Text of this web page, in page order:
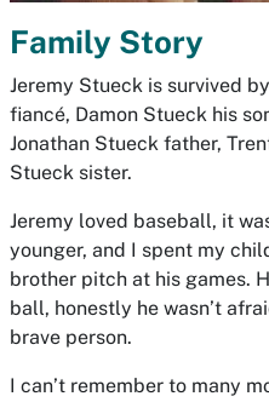
Family Story
Jeremy Stueck is survived
fiancé, Damon Stueck his
Jonathan Stueck father,
Stueck sister.
Jeremy loved baseball, it
younger, and I spent my
brother pitch at his games.
ball, honestly he wasn’t
brave person.
I can’t remember to many